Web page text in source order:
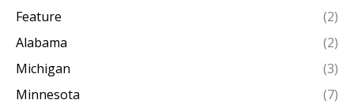
Feature
(2)
Alabama
(2)
Michigan
(3)
Minnesota
(7)